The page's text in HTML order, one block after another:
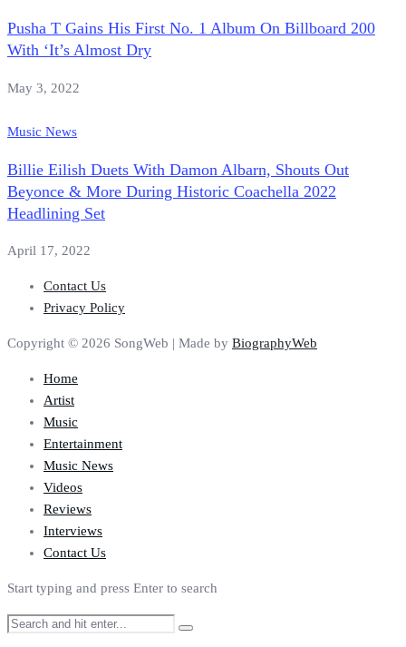
Pusha T Gains His First No. 1 Album On Billboard 200
With ‘It’s Almost Dry
May 3, 2022
Music News
Billie Eilish Duets With Damon Albarn, Shouts Out
Beyonce & More During Historic Coachella 2022
Headlining Set
April 17, 2022
Contact Us
Privacy Policy
Copyright © 2026 SongWeb | Made by BiographyWeb
Home
Artist
Music
Entertainment
Music News
Videos
Reviews
Interviews
Contact Us
Start typing and press Enter to search